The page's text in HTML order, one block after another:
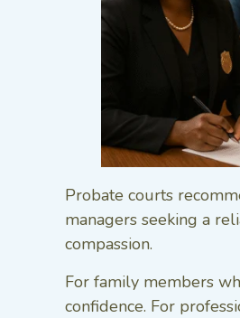
Probate courts
managers seeking a
compassion.
For family members
confidence. For